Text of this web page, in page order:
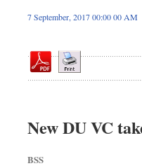
7 September, 2017 00:00 00 AM
New DU VC
BSS